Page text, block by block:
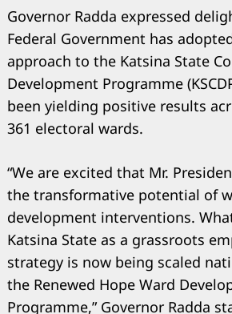
Governor Radda expressed
Federal Government has
approach to the Katsina State
Development Programme
been yielding positive results
361 electoral wards.
“We are excited that Mr.
the transformative potential of
development interventions.
Katsina State as a grassroots
strategy is now being scaled
the Renewed Hope Ward
Programme,” Governor Radda